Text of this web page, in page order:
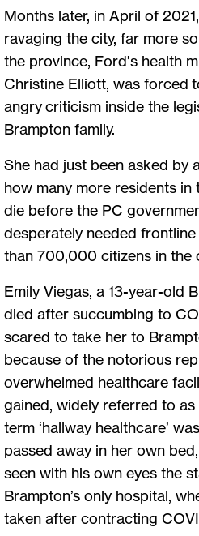
Months later, in April of
ravaging the city, far more
the province, Ford’s health
Christine Elliott, was forced
angry criticism inside the
Brampton family.
She had just been asked by
how many more residents
die before the PC
desperately needed
than 700,000 citizens in the
Emily Viegas, a 13-year-old
died after succumbing to
scared to take her to
because of the notorious
overwhelmed healthcare
gained, widely referred to
term ‘hallway healthcare’
passed away in her own
seen with his own eyes the
Brampton’s only hospital,
taken after contracting